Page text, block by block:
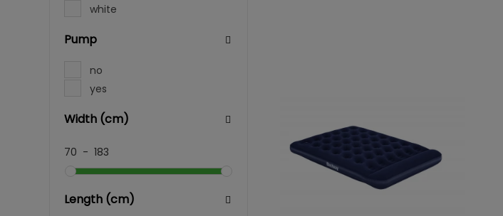
white
Pump
no
yes
Width (cm)
70 - 183
Length (cm)